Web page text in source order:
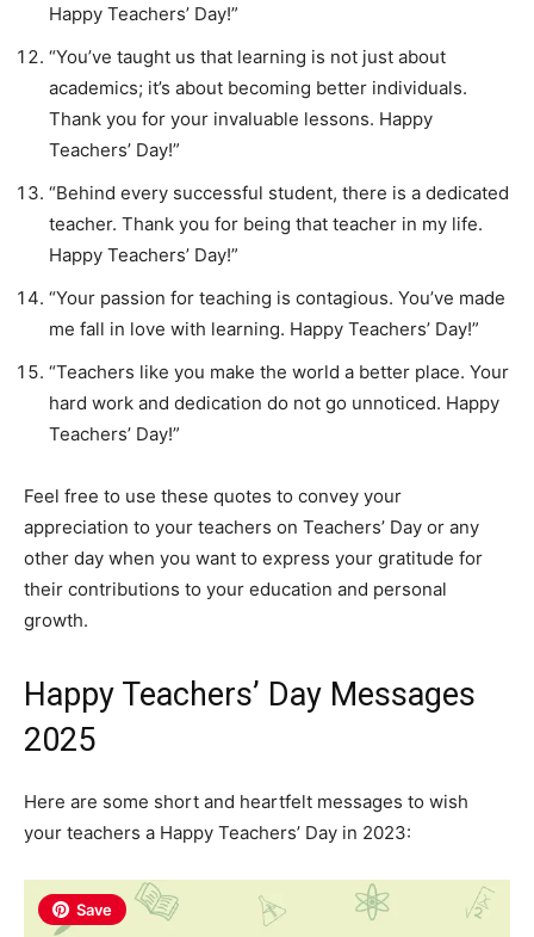
Happy Teachers’ Day!”
“You’ve taught us that learning is not just about
academics; it’s about becoming better individuals.
Thank you for your invaluable lessons. Happy
Teachers’ Day!”
“Behind every successful student, there is a dedicated
teacher. Thank you for being that teacher in my life.
Happy Teachers’ Day!”
“Your passion for teaching is contagious. You’ve made
me fall in love with learning. Happy Teachers’ Day!”
“Teachers like you make the world a better place. Your
hard work and dedication do not go unnoticed. Happy
Teachers’ Day!”
Feel free to use these quotes to convey your
appreciation to your teachers on Teachers’ Day or any
other day when you want to express your gratitude for
their contributions to your education and personal
growth.
Happy Teachers’ Day Messages
2025
Here are some short and heartfelt messages to wish
your teachers a Happy Teachers’ Day in 2023:
Save